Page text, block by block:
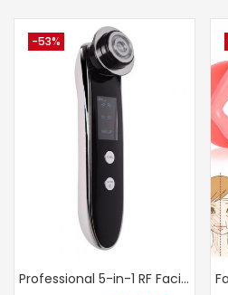
-53%
Professional 5-in-1 RF Facial Device